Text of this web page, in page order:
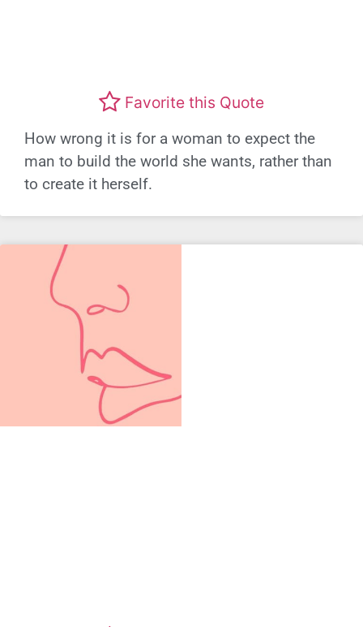
Favorite this Quote
How wrong it is for a woman to expect the
man to build the world she wants, rather than
to create it herself.